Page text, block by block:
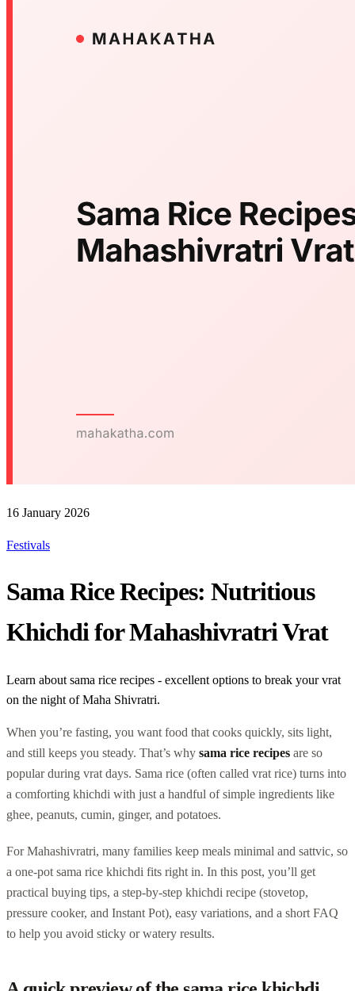
16 January 2026
Festivals
Sama Rice Recipes: Nutritious
Khichdi for Mahashivratri Vrat
Learn about sama rice recipes - excellent options to break your vrat
on the night of Maha Shivratri.
When you’re fasting, you want food that cooks quickly, sits light,
and still keeps you steady. That’s why sama rice recipes are so
popular during vrat days. Sama rice (often called vrat rice) turns into
a comforting khichdi with just a handful of simple ingredients like
ghee, peanuts, cumin, ginger, and potatoes.
For Mahashivratri, many families keep meals minimal and sattvic, so
a one-pot sama rice khichdi fits right in. In this post, you’ll get
practical buying tips, a step-by-step khichdi recipe (stovetop,
pressure cooker, and Instant Pot), easy variations, and a short FAQ
to help you avoid sticky or watery results.